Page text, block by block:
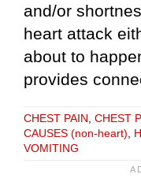
and/or
heart attack
about to
provides
CHEST PAIN CHEST
CAUSES (non-heart)
VOMITING